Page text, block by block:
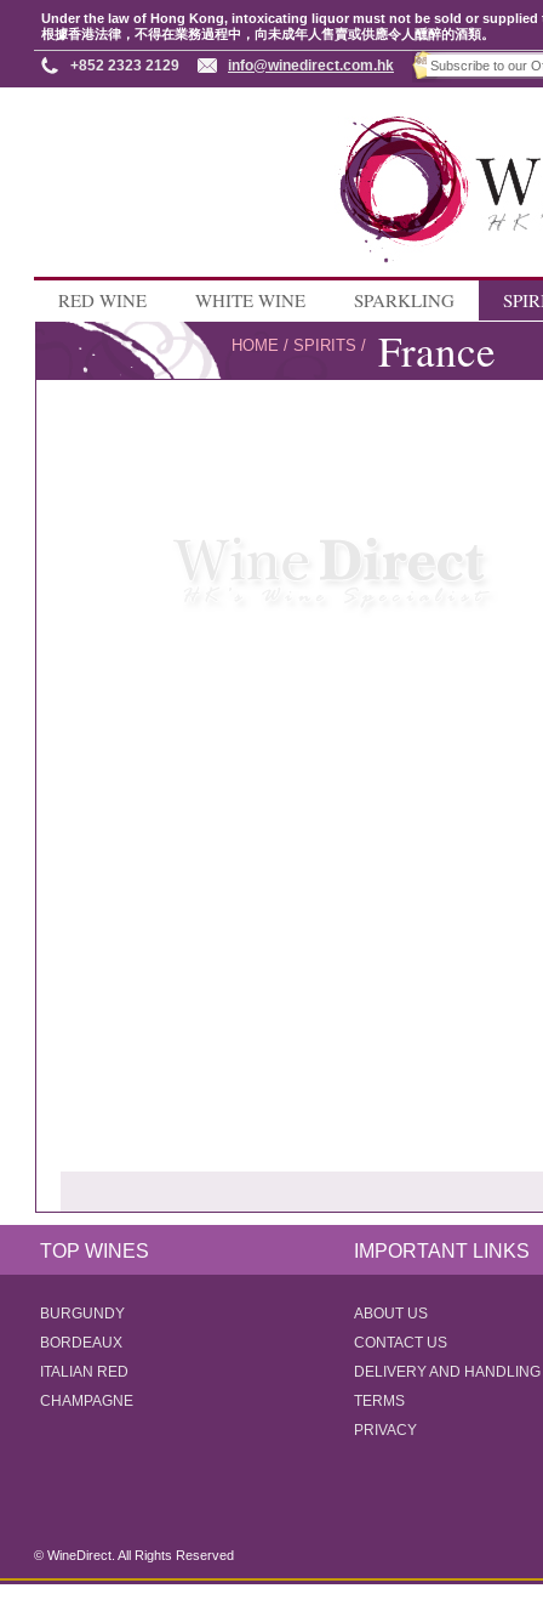
Under the law of Hong Kong, intoxicating liquor must not be sold or
根據香港法律，不得在業務過程中，向未成年人售賣或供應令人醺醉的酒類。
+852 2323 2129 info@winedirect.com.hk
RED WINE WHITE WINE SPARKLING
HOME /SPIRITS / France
TOP WINES IMPORTANT LINKS
BURGUNDY
BORDEAUX
ITALIAN RED
CHAMPAGNE
ABOUT US
CONTACT US
DELIVERY AND HANDLING
TERMS
PRIVACY
© WineDirect. All Rights Reserved